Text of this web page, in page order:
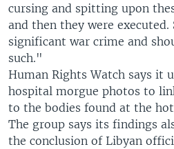
cursing and spitting upon
and then they were
significant war crime and
such."
Human Rights Watch says it
hospital morgue photos to
to the bodies found at the
The group says its findings
the conclusion of Libyan